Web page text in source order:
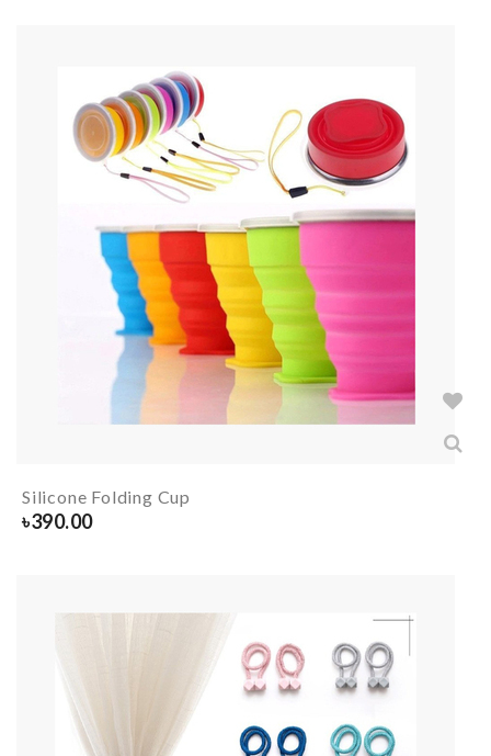
Silicone Folding Cup
৳390.00